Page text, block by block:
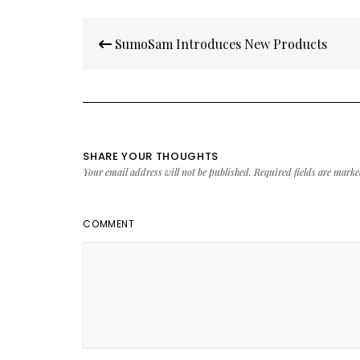
navigation
SumoSam Introduces New Products
SHARE YOUR THOUGHTS
Your email address will not be published. Required fields are
COMMENT